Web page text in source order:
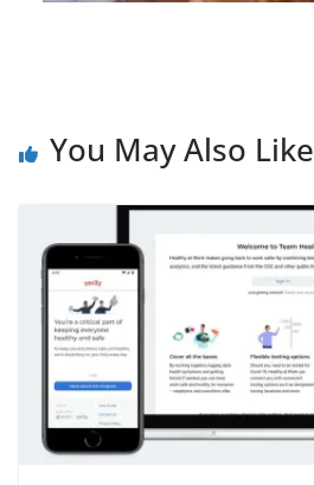
You May Also Like